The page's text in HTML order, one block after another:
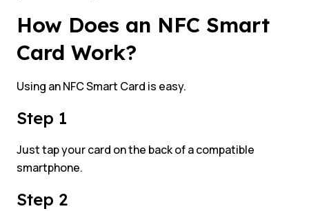
How Does an NFC Smart
Card Work?
Using an NFC Smart Card is easy.
Step 1
Just tap your card on the back of a compatible
smartphone.
Step 2